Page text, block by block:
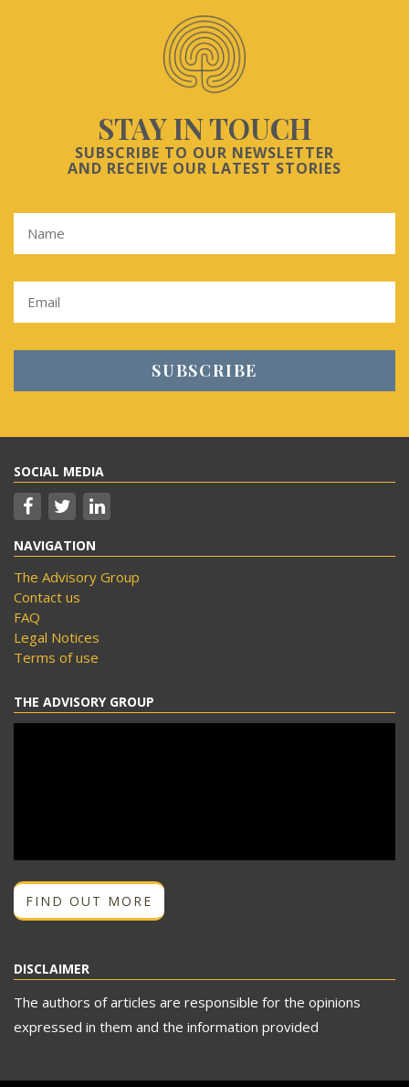
STAY IN TOUCH
SUBSCRIBE TO OUR NEWSLETTER
AND RECEIVE OUR LATEST STORIES
SOCIAL MEDIA
NAVIGATION
The Advisory Group
Contact us
FAQ
Legal Notices
Terms of use
THE ADVISORY GROUP
FIND OUT MORE
DISCLAIMER
The authors of articles are responsible for the opinions
expressed in them and the information provided